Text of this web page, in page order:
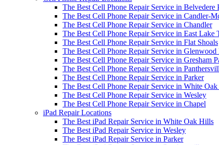
The Best Cell Phone Repair Service in Belvedere
The Best Cell Phone Repair Service in Candler-
The Best Cell Phone Repair Service in Chandler
The Best Cell Phone Repair Service in East Lake
The Best Cell Phone Repair Service in Flat Shoals
The Best Cell Phone Repair Service in
The Best Cell Phone Repair Service in Gresham
The Best Cell Phone Repair Service in
The Best Cell Phone Repair Service in Parker
The Best Cell Phone Repair Service in White
The Best Cell Phone Repair Service in Wesley
The Best Cell Phone Repair Service in Chapel
iPad Repair Locations
The Best iPad Repair Service in White Oak Hills
The Best iPad Repair Service in Wesley
The Best iPad Repair Service in Parker